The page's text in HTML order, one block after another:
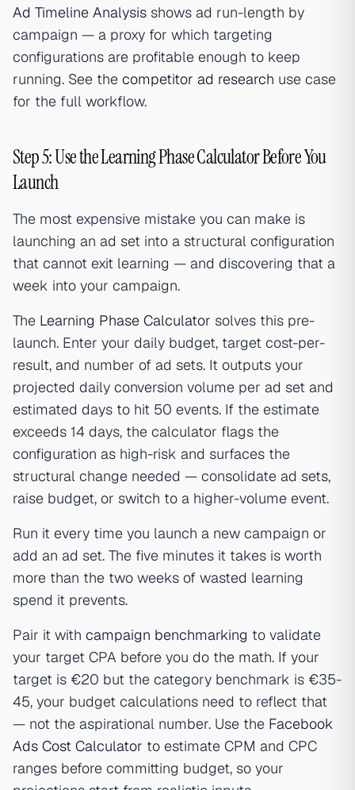
Ad Timeline Analysis shows ad run-length by
campaign — a proxy for which targeting
configurations are profitable enough to keep
running. See the competitor ad research use case
for the full workflow.
Step 5: Use the Learning Phase Calculator Before You
Launch
The most expensive mistake you can make is
launching an ad set into a structural configuration
that cannot exit learning — and discovering that a
week into your campaign.
The Learning Phase Calculator solves this pre-
launch. Enter your daily budget, target cost-per-
result, and number of ad sets. It outputs your
projected daily conversion volume per ad set and
estimated days to hit 50 events. If the estimate
exceeds 14 days, the calculator flags the
configuration as high-risk and surfaces the
structural change needed — consolidate ad sets,
raise budget, or switch to a higher-volume event.
Run it every time you launch a new campaign or
add an ad set. The five minutes it takes is worth
more than the two weeks of wasted learning
spend it prevents.
Pair it with campaign benchmarking to validate
your target CPA before you do the math. If your
target is €20 but the category benchmark is €35-
45, your budget calculations need to reflect that
— not the aspirational number. Use the Facebook
Ads Cost Calculator to estimate CPM and CPC
ranges before committing budget, so your